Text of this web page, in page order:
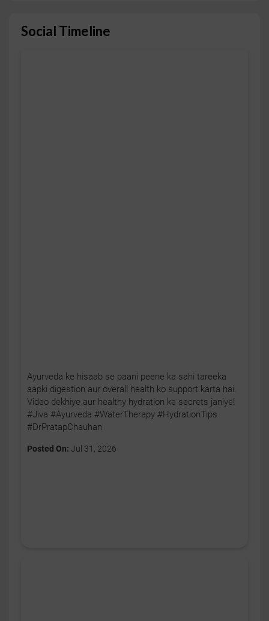
Social Timeline
Ayurveda ke hisaab se paani peene ka sahi tareeka
aapki digestion aur overall health ko support karta hai.
Video dekhiye aur healthy hydration ke secrets janiye!
#Jiva #Ayurveda #WaterTherapy #HydrationTips
#DrPratapChauhan
Posted On: Jul 31, 2026